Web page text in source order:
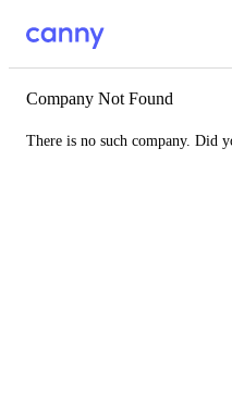
Company Not Found
There is no such company. Did